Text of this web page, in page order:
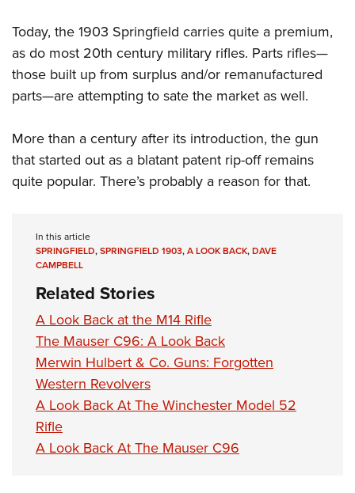
Today, the 1903 Springfield carries quite a premium,
as do most 20th century military rifles. Parts rifles—
those built up from surplus and/or remanufactured
parts—are attempting to sate the market as well.
More than a century after its introduction, the gun
that started out as a blatant patent rip-off remains
quite popular. There’s probably a reason for that.
In this article
SPRINGFIELD,SPRINGFIELD 1903,A LOOK BACK,DAVE
CAMPBELL
Related Stories
A Look Back at the M14 Rifle
The Mauser C96: A Look Back
Merwin Hulbert & Co. Guns: Forgotten
Western Revolvers
A Look Back At The Winchester Model 52
Rifle
A Look Back At The Mauser C96